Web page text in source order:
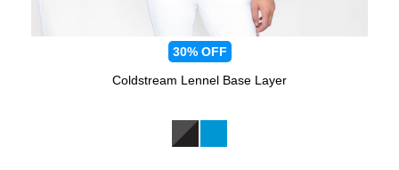
30% OFF
Coldstream Lennel Base Layer